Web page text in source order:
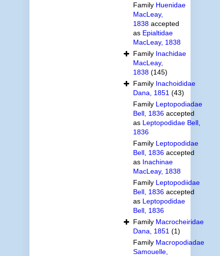
Family Huenidae
MacLeay,
1838accepted
as Epialtidae
MacLeay, 1838
Family Inachidae
MacLeay,
1838 (145)
Family Inachoididae
Dana, 1851 (43)
Family Leptopodiadae
Bell, 1836accepted
as Leptopodidae Bell,
1836
Family Leptopodidae
Bell, 1836accepted
as Inachinae
MacLeay, 1838
Family Leptopodiidae
Bell, 1836accepted
as Leptopodidae
Bell, 1836
Family Macrocheiridae
Dana, 1851 (1)
Family Macropodiadae
Samouelle,